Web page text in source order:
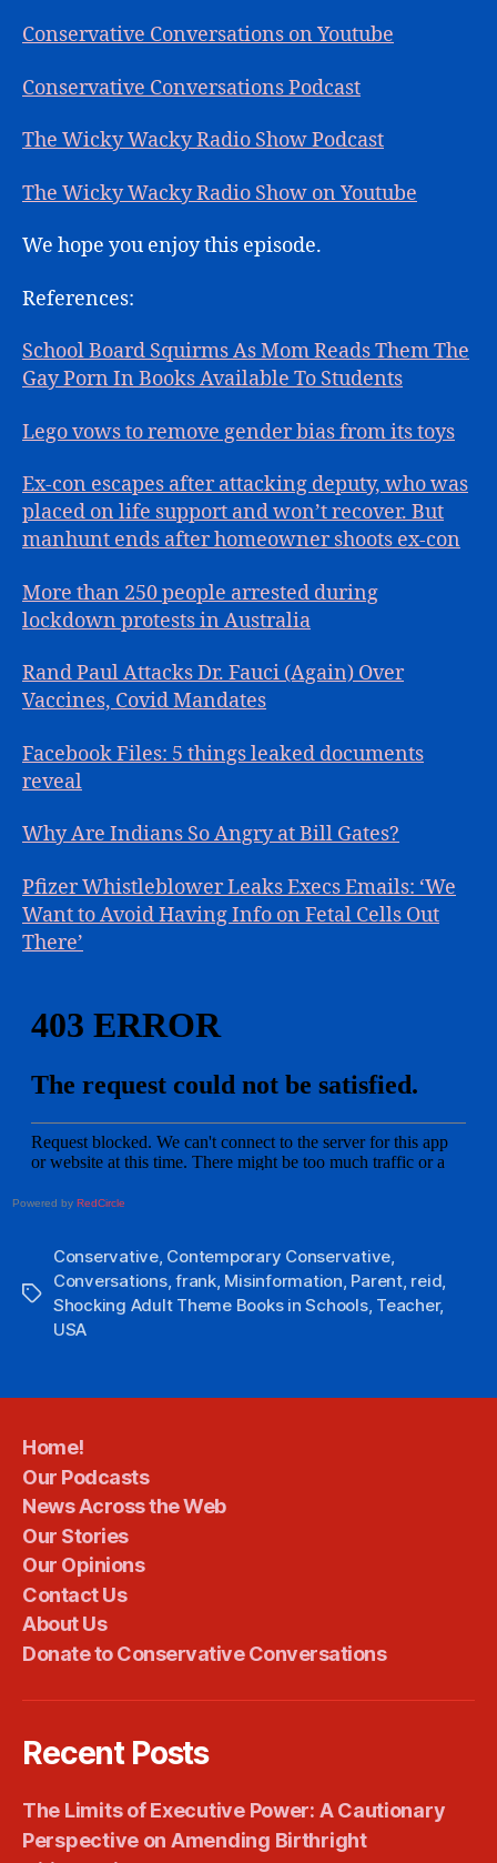
Conservative Conversations on Youtube
Conservative Conversations Podcast
The Wicky Wacky Radio Show Podcast
The Wicky Wacky Radio Show on Youtube
We hope you enjoy this episode.
References:
School Board Squirms As Mom Reads Them The
Gay Porn In Books Available To Students
Lego vows to remove gender bias from its toys
Ex-con escapes after attacking deputy, who was
placed on life support and won’t recover. But
manhunt ends after homeowner shoots ex-con
More than 250 people arrested during
lockdown protests in Australia
Rand Paul Attacks Dr. Fauci (Again) Over
Vaccines, Covid Mandates
Facebook Files: 5 things leaked documents
reveal
Why Are Indians So Angry at Bill Gates?
Pfizer Whistleblower Leaks Execs Emails: ‘We
Want to Avoid Having Info on Fetal Cells Out
There’
Powered by RedCircle
Tags
Conservative, Contemporary Conservative
Conversations,frank, Misinformation Parent, reid
Shocking Adult Theme Books in Schools, Teacher,
USA
Home!
Our Podcasts
News Across the Web
Our Stories
Our Opinions
Contact Us
About Us
Donate to Conservative Conversations
Recent Posts
The Limits of Executive Power: A Cautionary
Perspective on Amending Birthright